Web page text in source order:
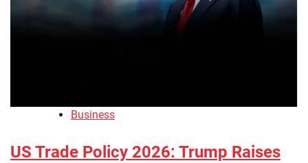
Business
US Trade Policy 2026: Trump Raises